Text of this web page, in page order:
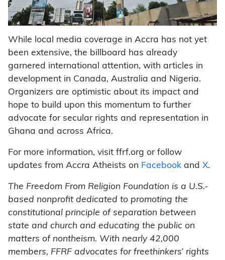
While local media coverage in Accra has not yet
been extensive, the billboard has already
garnered international attention, with articles in
development in Canada, Australia and Nigeria.
Organizers are optimistic about its impact and
hope to build upon this momentum to further
advocate for secular rights and representation in
Ghana and across Africa.
For more information, visit ffrf.org or follow
updates from Accra Atheists on Facebook and X.
The Freedom From Religion Foundation is a U.S.-
based nonprofit dedicated to promoting the
constitutional principle of separation between
state and church and educating the public on
matters of nontheism. With nearly 42,000
members, FFRF advocates for freethinkers’ rights